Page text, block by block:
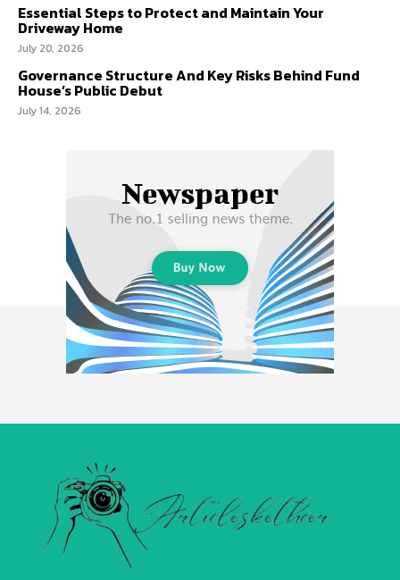
Essential Steps to Protect and Maintain Your
Driveway Home
July 20, 2026
Governance Structure And Key Risks Behind Fund
House’s Public Debut
July 14, 2026